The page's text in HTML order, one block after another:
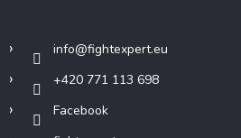
info@fightexpert.eu
+420 771 113 698
Facebook